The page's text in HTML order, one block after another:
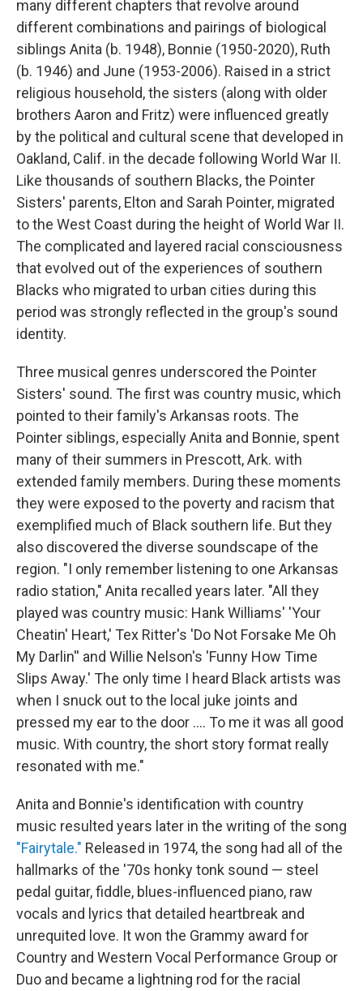
many different chapters that revolve around
different combinations and pairings of biological
siblings Anita (b. 1948), Bonnie (1950-2020), Ruth
(b. 1946) and June (1953-2006). Raised in a strict
religious household, the sisters (along with older
brothers Aaron and Fritz) were influenced greatly
by the political and cultural scene that developed in
Oakland, Calif. in the decade following World War II.
Like thousands of southern Blacks, the Pointer
Sisters' parents, Elton and Sarah Pointer, migrated
to the West Coast during the height of World War II.
The complicated and layered racial consciousness
that evolved out of the experiences of southern
Blacks who migrated to urban cities during this
period was strongly reflected in the group's sound
identity.
Three musical genres underscored the Pointer
Sisters' sound. The first was country music, which
pointed to their family's Arkansas roots. The
Pointer siblings, especially Anita and Bonnie, spent
many of their summers in Prescott, Ark. with
extended family members. During these moments
they were exposed to the poverty and racism that
exemplified much of Black southern life. But they
also discovered the diverse soundscape of the
region. "I only remember listening to one Arkansas
radio station," Anita recalled years later. "All they
played was country music: Hank Williams' 'Your
Cheatin' Heart,' Tex Ritter's 'Do Not Forsake Me Oh
My Darlin'' and Willie Nelson's 'Funny How Time
Slips Away.' The only time I heard Black artists was
when I snuck out to the local juke joints and
pressed my ear to the door .... To me it was all good
music. With country, the short story format really
resonated with me."
Anita and Bonnie's identification with country
music resulted years later in the writing of the song
"Fairytale." Released in 1974, the song had all of the
hallmarks of the '70s honky tonk sound — steel
pedal guitar, fiddle, blues-influenced piano, raw
vocals and lyrics that detailed heartbreak and
unrequited love. It won the Grammy award for
Country and Western Vocal Performance Group or
Duo and became a lightning rod for the racial